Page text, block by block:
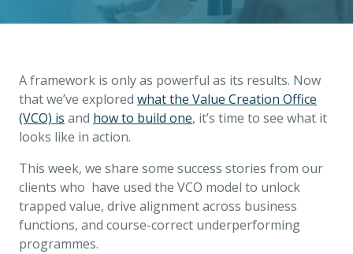
A framework is only as powerful as its results. Now
that we’ve explored what the Value Creation Office
(VCO) is and how to build one, it’s time to see what it
looks like in action.
This week, we share some success stories from our
clients who have used the VCO model to unlock
trapped value, drive alignment across business
functions, and course-correct underperforming
programmes.